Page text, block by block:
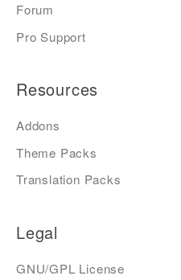
Forum
Pro Support
Resources
Addons
Theme Packs
Translation Packs
Legal
GNU/GPL License